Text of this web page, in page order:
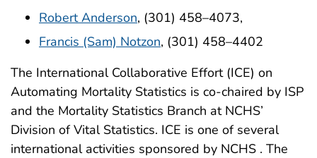
Robert Anderson, (301) 458–4073,
Francis (Sam) Notzon, (301) 458–4402
The International Collaborative Effort (ICE) on
Automating Mortality Statistics is co-chaired by ISP
and the Mortality Statistics Branch at NCHS’
Division of Vital Statistics. ICE is one of several
international activities sponsored by NCHS . The